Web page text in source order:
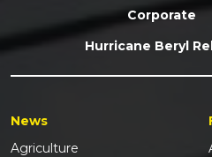
Corporate
Hurricane Beryl
News
Agriculture